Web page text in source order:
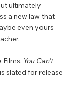
ultimately
a new law that
even yours
Films, You Can’t
is slated for release